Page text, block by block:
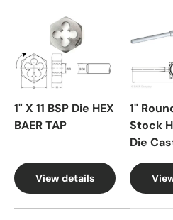
1" X 11 BSP Die HEX
BAER TAP
View details
1"
Stock
Die